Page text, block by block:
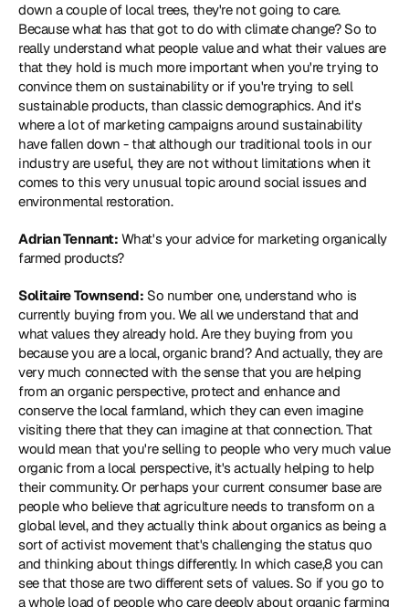
down a couple of local trees, they're not going to care.
Because what has that got to do with climate change? So to
really understand what people value and what their values are
that they hold is much more important when you're trying to
convince them on sustainability or if you're trying to sell
sustainable products, than classic demographics. And it's
where a lot of marketing campaigns around sustainability
have fallen down - that although our traditional tools in our
industry are useful, they are not without limitations when it
comes to this very unusual topic around social issues and
environmental restoration.
Adrian Tennant: What's your advice for marketing organically
farmed products?
Solitaire Townsend: So number one, understand who is
currently buying from you. We all we understand that and
what values they already hold. Are they buying from you
because you are a local, organic brand? And actually, they are
very much connected with the sense that you are helping
from an organic perspective, protect and enhance and
conserve the local farmland, which they can even imagine
visiting there that they can imagine at that connection. That
would mean that you're selling to people who very much value
organic from a local perspective, it's actually helping to help
their community. Or perhaps your current consumer base are
people who believe that agriculture needs to transform on a
global level, and they actually think about organics as being a
sort of activist movement that's challenging the status quo
and thinking about things differently. In which case,8 you can
see that those are two different sets of values. So if you go to
a whole load of people who care deeply about organic farming